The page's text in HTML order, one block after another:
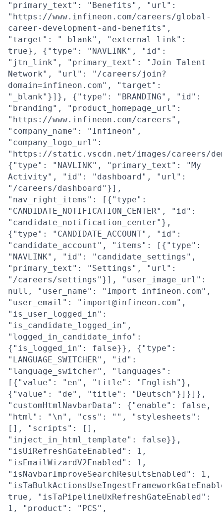
"primary_text": "Benefits", "url":
"https://www.infineon.com/careers/global-
career-development-and-benefits",
"target": "_blank", "external_link":
true}, {"type": "NAVLINK", "id":
"jtn_link", "primary_text": "Join Talent
Network", "url": "/careers/join?
domain=infineon.com", "target":
"_blank"}]}, {"type": "BRANDING", "id":
"branding", "product_homepage_url":
"https://www.infineon.com/careers",
"company_name": "Infineon",
"company_logo_url":
"https://static.vscdn.net/images/careers/
{"type": "NAVLINK", "primary_text": "My
Activity", "id": "dashboard", "url":
"/careers/dashboard"}],
"nav_right_items": [{"type":
"CANDIDATE_NOTIFICATION_CENTER", "id":
"candidate_notification_center"},
{"type": "CANDIDATE_ACCOUNT", "id":
"candidate_account", "items": [{"type":
"NAVLINK", "id": "candidate_settings",
"primary_text": "Settings", "url":
"/careers/settings"}], "user_image_url":
null, "user_name": "Import infineon.com",
"user_email": "import@infineon.com",
"is_user_logged_in":
"is_candidate_logged_in",
"logged_in_candidate_info":
{"is_logged_in": false}}, {"type":
"LANGUAGE_SWITCHER", "id":
"language_switcher", "languages":
[{"value": "en", "title": "English"},
{"value": "de", "title": "Deutsch"}]}]},
"customHtmlNavbarData": {"enable": false,
"html": "\n", "css": "", "stylesheets":
[], "scripts": [],
"inject_in_html_template": false}},
"isUiRefreshGateEnabled": 1,
"isEmailWizardV2Enabled": 1,
"isNavbarImproveSearchResultsEnabled": 1,
true, "isTaPipelineUxRefreshGateEnabled":
1, "product": "PCS",